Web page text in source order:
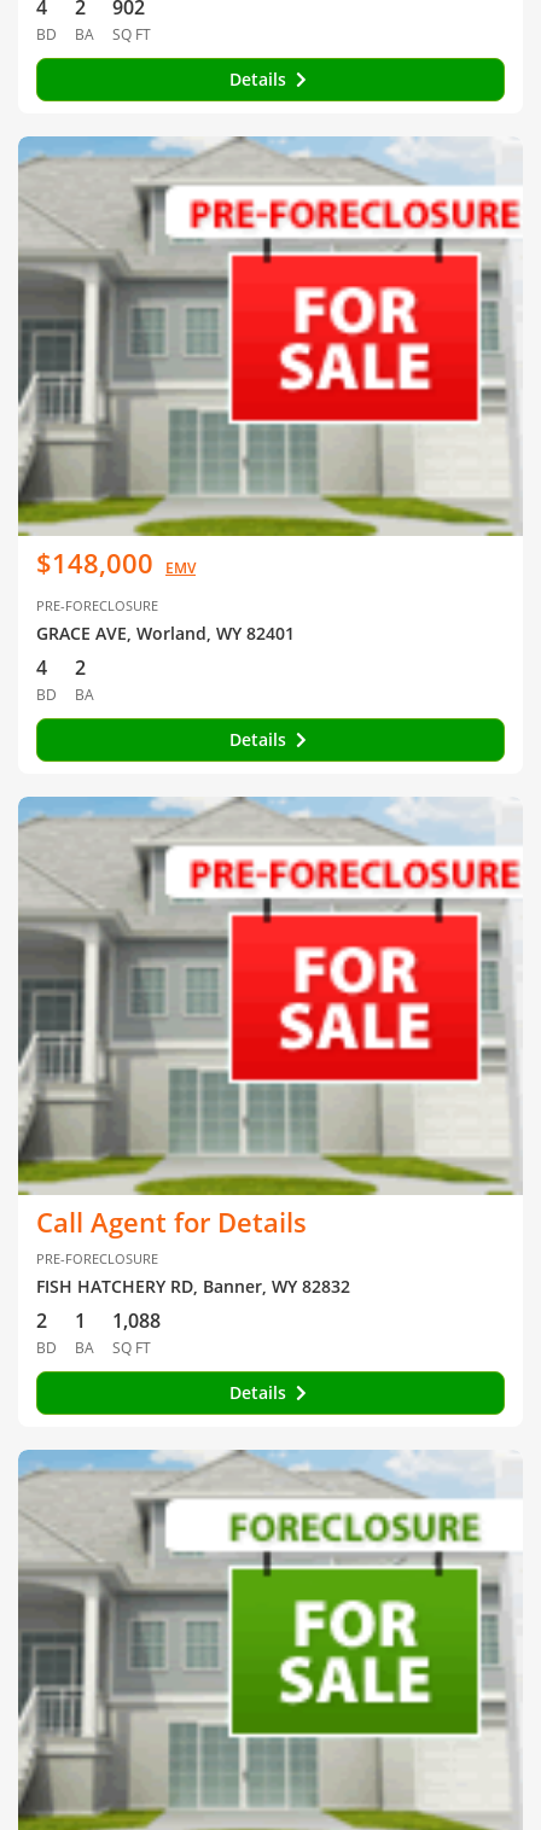
4
BD
2
BA
902
SQ FT
Details
$148,000 EMV
PRE-FORECLOSURE
GRACE AVE, Worland, WY 82401
4
BD
2
BA
Details
Call Agent for Details
PRE-FORECLOSURE
FISH HATCHERY RD, Banner, WY 82832
2
BD
1
BA
1,088
SQ FT
Details